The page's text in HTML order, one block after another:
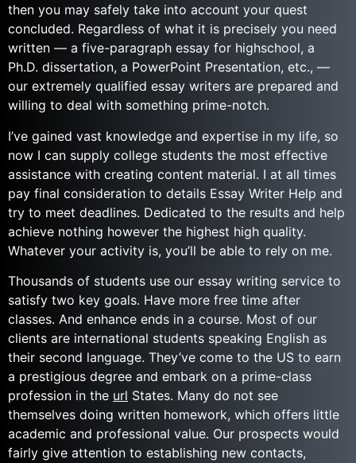
then you may safely take into account your quest
concluded. Regardless of what it is precisely you need
written — a five-paragraph essay for highschool, a
Ph.D. dissertation, a PowerPoint Presentation, etc., —
our extremely qualified essay writers are prepared and
willing to deal with something prime-notch.
I’ve gained vast knowledge and expertise in my life, so
now I can supply college students the most effective
assistance with creating content material. I at all times
pay final consideration to details Essay Writer Help and
try to meet deadlines. Dedicated to the results and help
achieve nothing however the highest high quality.
Whatever your activity is, you’ll be able to rely on me.
Thousands of students use our essay writing service to
satisfy two key goals. Have more free time after
classes. And enhance ends in a course. Most of our
clients are international students speaking English as
their second language. They’ve come to the US to earn
a prestigious degree and embark on a prime-class
profession in the url States. Many do not see
themselves doing written homework, which offers little
academic and professional value. Our prospects would
fairly give attention to establishing new contacts,